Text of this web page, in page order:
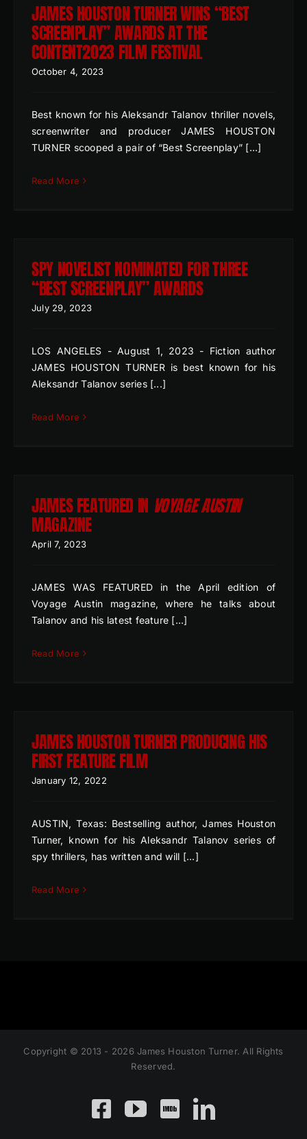
JAMES HOUSTON TURNER WINS “BEST
SCREENPLAY” AWARDS AT THE
CONTENT2023 FILM FESTIVAL
October 4, 2023
Best known for his Aleksandr Talanov thriller novels,
screenwriter and producer JAMES HOUSTON
TURNER scooped a pair of “Best Screenplay” [...]
Read More
SPY NOVELIST NOMINATED FOR THREE
“BEST SCREENPLAY” AWARDS
July 29, 2023
LOS ANGELES - August 1, 2023 - Fiction author
JAMES HOUSTON TURNER is best known for his
Aleksandr Talanov series [...]
Read More
JAMES FEATURED IN VOYAGE AUSTIN
MAGAZINE
April 7, 2023
JAMES WAS FEATURED in the April edition of
Voyage Austin magazine, where he talks about
Talanov and his latest feature [...]
Read More
JAMES HOUSTON TURNER PRODUCING HIS
FIRST FEATURE FILM
January 12, 2022
AUSTIN, Texas: Bestselling author, James Houston
Turner, known for his Aleksandr Talanov series of
spy thrillers, has written and will [...]
Read More
Copyright © 2013 - 2026 James Houston Turner. All Rights
Reserved.
Facebook
YouTube
CustomLinkedIn